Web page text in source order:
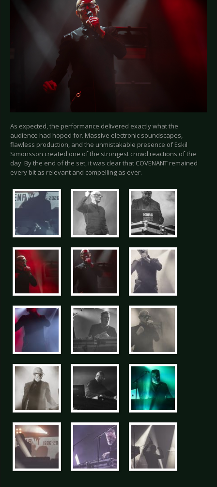
As expected, the performance delivered exactly what the
audience had hoped for. Massive electronic soundscapes,
flawless production, and the unmistakable presence of Eskil
Simonsson created one of the strongest crowd reactions of the
day. By the end of the set, it was clear that COVENANT remained
every bit as relevant and compelling as ever.